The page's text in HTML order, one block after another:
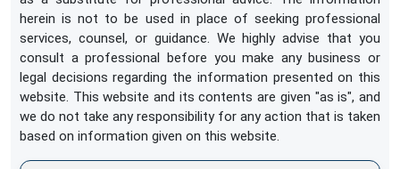
herein is not to be used in place of seeking professional
services, counsel, or guidance. We highly advise that you
consult a professional before you make any business or
legal decisions regarding the information presented on this
website. This website and its contents are given "as is", and
we do not take any responsibility for any action that is taken
based on information given on this website.